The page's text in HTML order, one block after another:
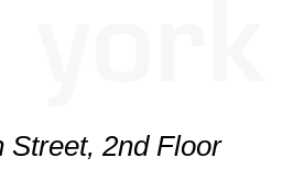
Street, 2nd Floor